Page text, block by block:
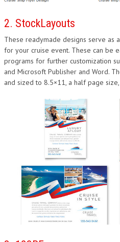
2. StockLayouts
These readymade designs serve as
for your cruise event. These can be
programs for further customization
and Microsoft Publisher and Word.
and sized to 8.5×11, a half page